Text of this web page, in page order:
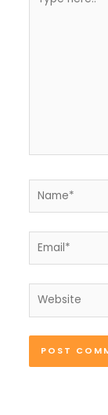
here..
Name*
Email*
Website